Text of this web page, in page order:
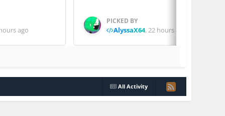
ago
PICKED BY
AlyssaX64,22 hours ago
All Activity